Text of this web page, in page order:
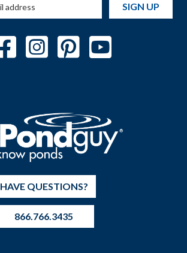
SIGN UP
HAVE QUESTIONS?
866.766.3435